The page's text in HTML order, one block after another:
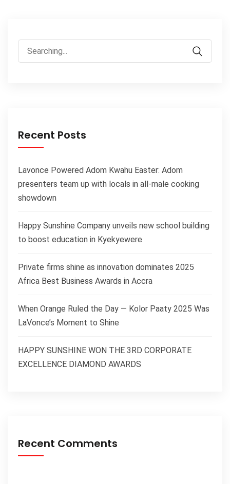
Recent Posts
Lavonce Powered Adom Kwahu Easter: Adom
presenters team up with locals in all-male cooking
showdown
Happy Sunshine Company unveils new school building
to boost education in Kyekyewere
Private firms shine as innovation dominates 2025
Africa Best Business Awards in Accra
When Orange Ruled the Day — Kolor Paaty 2025 Was
LaVonce’s Moment to Shine
HAPPY SUNSHINE WON THE 3RD CORPORATE
EXCELLENCE DIAMOND AWARDS
Recent Comments